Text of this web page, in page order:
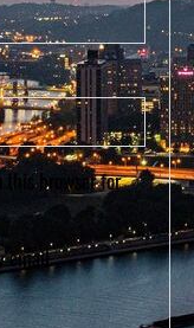
this browser for
email.